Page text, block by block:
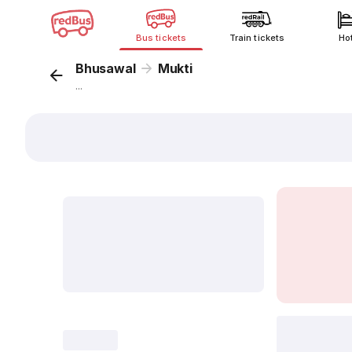
Bus tickets Train tickets
Bhusawal Mukti
...